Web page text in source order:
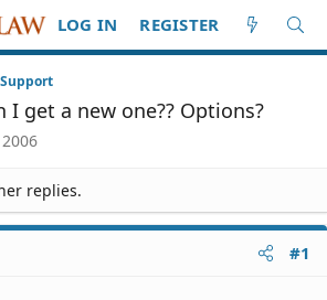
LOG IN REGISTER
get a new one?? Options?
replies.
#1